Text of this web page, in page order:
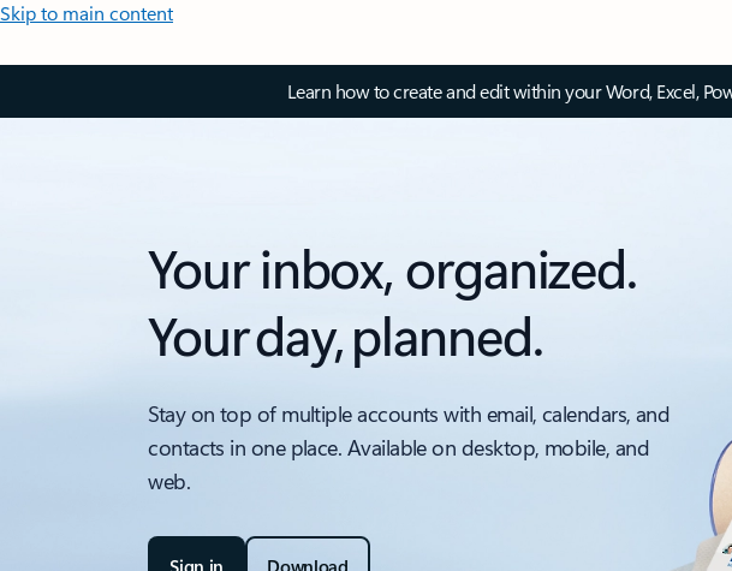
Skip to main content
Learn how to create and edit within your Word, Excel,
Your inbox, organized.
Your day, planned.
Stay on top of multiple accounts with email, calendars, and
contacts in one place. Available on desktop, mobile, and
web.
Sign in Download